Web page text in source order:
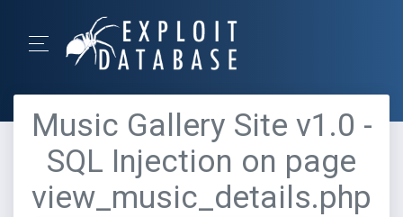
Music Gallery Site v1.0 -
SQL Injection on page
view_music_details.php